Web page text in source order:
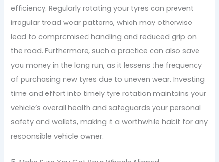
efficiency. Regularly rotating your tyres can prevent
irregular tread wear patterns, which may otherwise
lead to compromised handling and reduced grip on
the road. Furthermore, such a practice can also save
you money in the long run, as it lessens the frequency
of purchasing new tyres due to uneven wear. Investing
time and effort into timely tyre rotation maintains your
vehicle’s overall health and safeguards your personal
safety and wallets, making it a worthwhile habit for any
responsible vehicle owner.